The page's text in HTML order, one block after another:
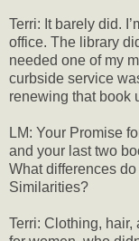
Terri: It barely did.
office. The library
needed one of my
curbside service
renewing that book
LM: Your Promise
and your last two
What differences
Similarities?
Terri: Clothing,